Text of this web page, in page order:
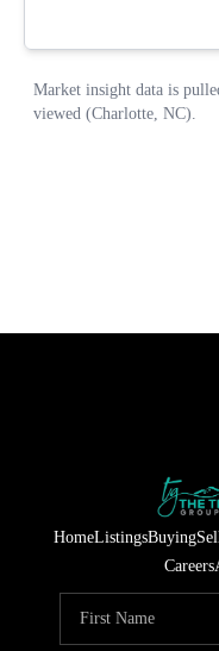
HomeListingsBuying
Careers